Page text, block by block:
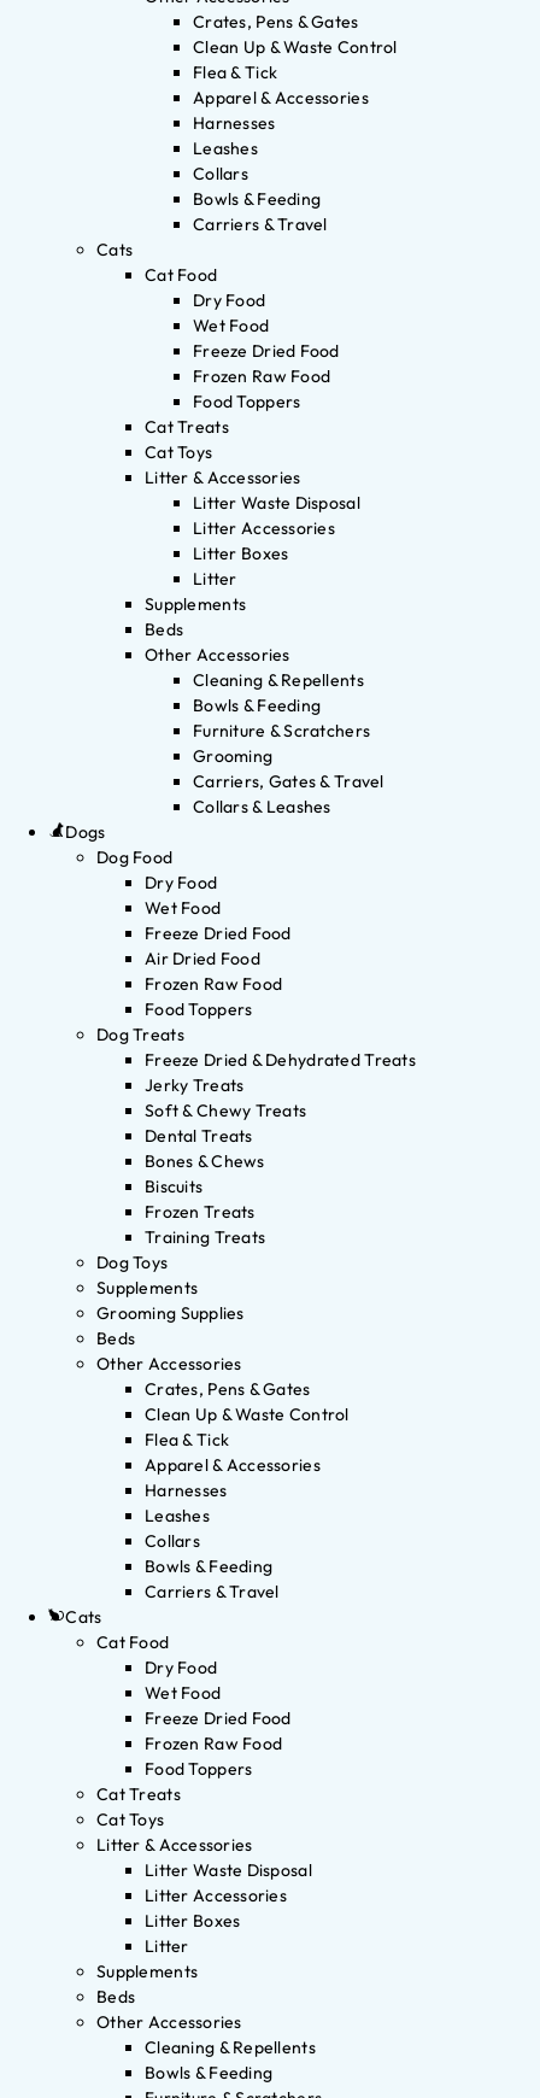
Crates, Pens & Gates
Clean Up & Waste Control
Flea & Tick
Apparel & Accessories
Harnesses
Leashes
Collars
Bowls & Feeding
Carriers & Travel
Cats
Cat Food
Dry Food
Wet Food
Freeze Dried Food
Frozen Raw Food
Food Toppers
Cat Treats
Cat Toys
Litter & Accessories
Litter Waste Disposal
Litter Accessories
Litter Boxes
Litter
Supplements
Beds
Other Accessories
Cleaning & Repellents
Bowls & Feeding
Furniture & Scratchers
Grooming
Carriers, Gates & Travel
Collars & Leashes
Dogs
Dog Food
Dry Food
Wet Food
Freeze Dried Food
Air Dried Food
Frozen Raw Food
Food Toppers
Dog Treats
Freeze Dried & Dehydrated Treats
Jerky Treats
Soft & Chewy Treats
Dental Treats
Bones & Chews
Biscuits
Frozen Treats
Training Treats
Dog Toys
Supplements
Grooming Supplies
Beds
Other Accessories
Crates, Pens & Gates
Clean Up & Waste Control
Flea & Tick
Apparel & Accessories
Harnesses
Leashes
Collars
Bowls & Feeding
Carriers & Travel
Cats
Cat Food
Dry Food
Wet Food
Freeze Dried Food
Frozen Raw Food
Food Toppers
Cat Treats
Cat Toys
Litter & Accessories
Litter Waste Disposal
Litter Accessories
Litter Boxes
Litter
Supplements
Beds
Other Accessories
Cleaning & Repellents
Bowls & Feeding